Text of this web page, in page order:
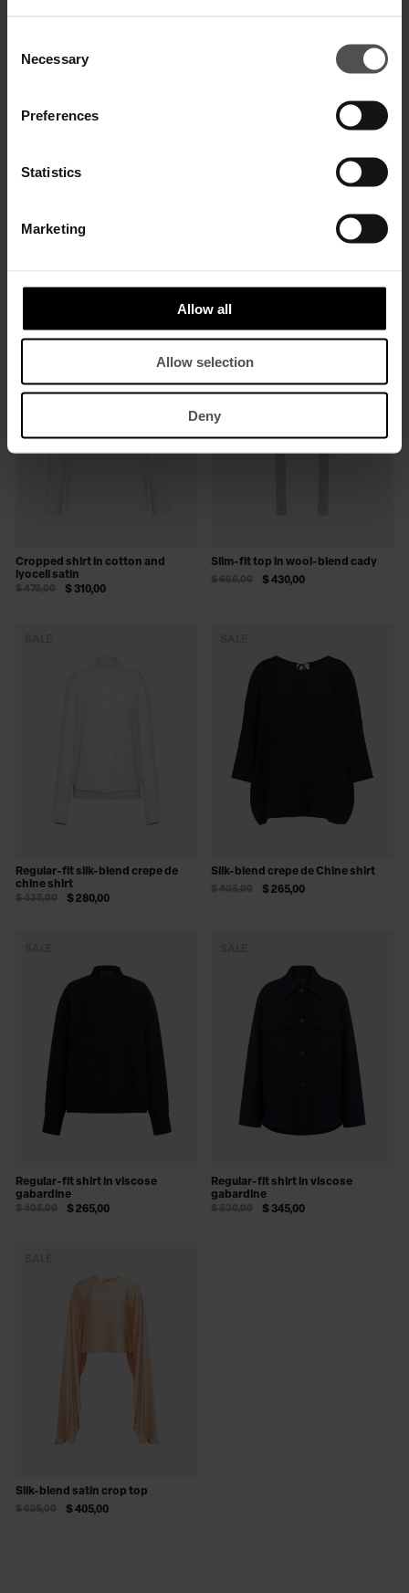
Selection
Necessary
Preferences
Statistics
Marketing
Allow all
Allow selection
Deny
SALE
Cropped shirt in cotton and
lyocell satin
$ 310,00
$ 475,00
SALE
Slim-fit top in wool-blend cady
$ 430,00
$ 665,00
Regular-fit silk-blend crepe de
chine shirt
$ 280,00
$ 435,00
Silk-blend crepe de Chine shirt
$ 265,00
$ 405,00
Regular-fit shirt in viscose
gabardine
$ 265,00
$ 405,00
Regular-fit shirt in viscose
gabardine
$ 345,00
$ 530,00
Silk-blend satin crop top
$ 405,00
$ 625,00